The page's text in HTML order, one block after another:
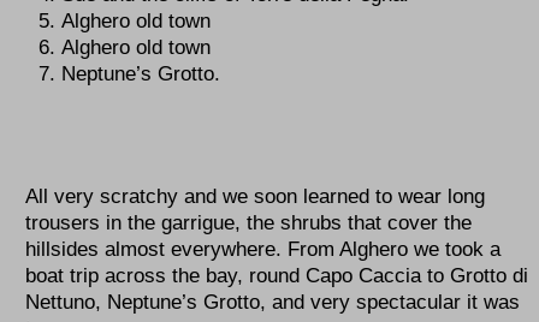
Alghero old town
Alghero old town
Neptune’s Grotto.
All very scratchy and we soon learned to wear long
trousers in the garrigue, the shrubs that cover the
hillsides almost everywhere. From Alghero we took a
boat trip across the bay, round Capo Caccia to Grotto di
Nettuno, Neptune’s Grotto, and very spectacular it was